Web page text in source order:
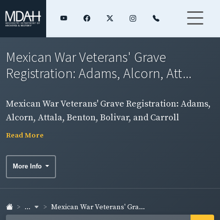
Mexican War Veterans' Grave
Registration: Adams, Alcorn, Att...
Mexican War Veterans' Grave Registration: Adams,
Alcorn, Attala, Benton, Bolivar, and Carroll
Counties
Read More
More Info
... Mexican War Veterans' Gra...